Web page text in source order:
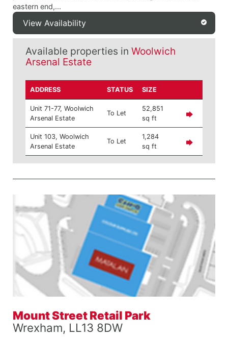
eastern end,...
View Availability
Available properties in Woolwich
Arsenal Estate
ADDRESS STATUS SIZE
Unit 71-77, Woolwich
Arsenal Estate
To Let
52,851
sq ft
Unit 103, Woolwich
Arsenal Estate
To Let
1,284
sq ft
Mount Street Retail Park
Wrexham, LL13 8DW